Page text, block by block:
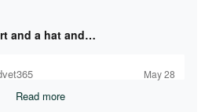
and a hat and…
May 28
Read more